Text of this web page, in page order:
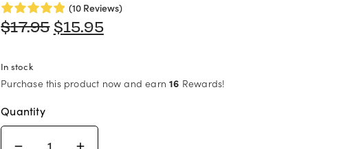
(10 Reviews)
$17.95 Original
$17.95.
$15.95Current
$15.95.
In stock
Purchase this product now and earn16 Rewards!
Quantity